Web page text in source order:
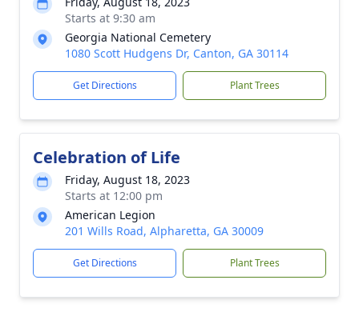
Starts at 9:30 am
Georgia National Cemetery
1080 Scott Hudgens Dr, Canton, GA 30114
Get Directions Plant Trees
Celebration of Life
Friday, August 18, 2023
Starts at 12:00 pm
American Legion
201 Wills Road, Alpharetta, GA 30009
Get Directions Plant Trees